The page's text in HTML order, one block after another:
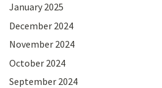
January 2025
December 2024
November 2024
October 2024
September 2024